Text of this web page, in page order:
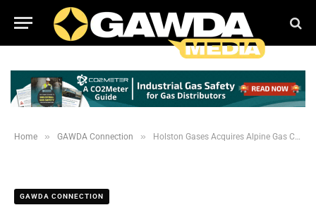
Home » GAWDA Connection » Holston Gases Acquires Alpine Gas Company
GAWDA CONNECTION